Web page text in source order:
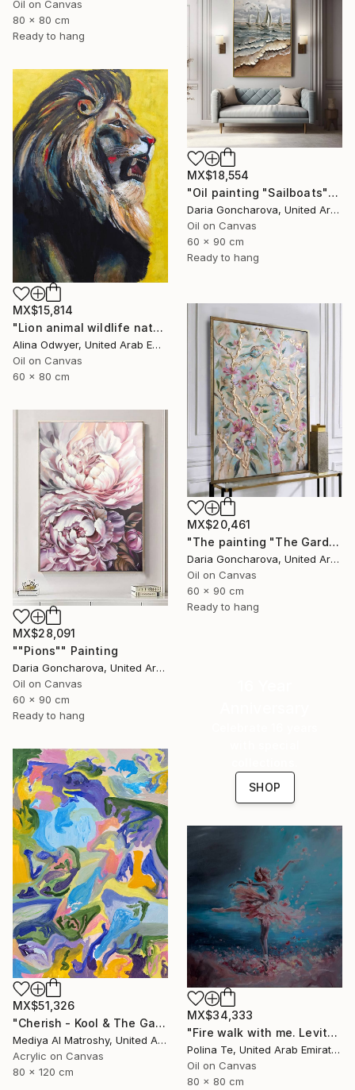
Oil on Canvas
80 x 80 cm
Ready to hang
MX$18,554
"Oil painting "Sailboats"" Painting
Daria Goncharova, United Arab Emirates
Oil on Canvas
60 x 90 cm
Ready to hang
MX$15,814
"Lion animal wildlife nature art" Painting
Alina Odwyer, United Arab Emirates
Oil on Canvas
60 x 80 cm
MX$20,461
"The painting "The Garden of Eden"" Painting
Daria Goncharova, United Arab Emirates
Oil on Canvas
60 x 90 cm
Ready to hang
MX$28,091
""Pions"" Painting
Daria Goncharova, United Arab Emirates
Oil on Canvas
60 x 90 cm
Ready to hang
SHOP
MX$51,326
"Cherish - Kool & The Gang" Painting
Mediya Al Matroshy, United Arab Emirates
Acrylic on Canvas
80 x 120 cm
MX$34,333
"Fire walk with me. Levitate" Painting
Polina Te, United Arab Emirates
Oil on Canvas
80 x 80 cm